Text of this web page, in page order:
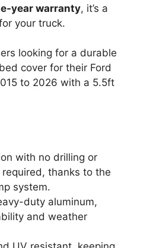
year warranty, it’s a
your truck.
looking for a durable
cover for their Ford
to 2026 with a 5.5ft
with no drilling or
thanks to the
system.
duty aluminum,
and weather